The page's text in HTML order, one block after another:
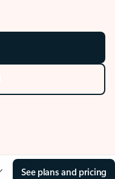
See plans and pricing